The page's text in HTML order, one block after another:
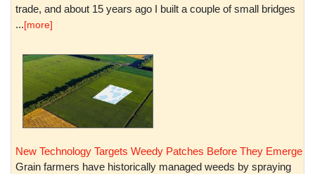
trade, and about 15 years ago I built a couple of small bridges
...[more]
New Technology Targets Weedy Patches Before They Emerge
Grain farmers have historically managed weeds by spraying